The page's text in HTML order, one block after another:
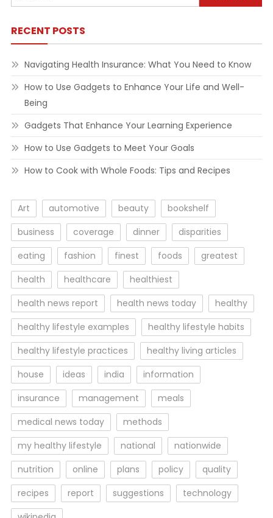
for:
RECENT POSTS
Navigating Health Insurance: What You Need to Know
How to Use Gadgets to Enhance Your Life and Well-
Being
Gadgets That Enhance Your Learning Experience
How to Use Gadgets to Meet Your Goals
How to Cook with Whole Foods: Tips and Recipes
Art automotive beauty
bookshelf
business
coverage dinner
disparities
eating
fashion finest foods
greatest
health
healthcare
healthiest
health news report
health news today
healthy
healthy lifestyle examples
healthy lifestyle habits
healthy lifestyle practices
healthy living articles
house
ideas india
information
insurance
management
meals
medical news today
methods
my healthy lifestyle
national
nationwide
nutrition
online plans policy
quality
recipes
report suggestions
technology